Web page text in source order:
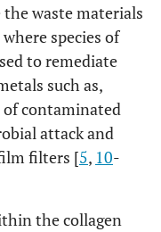
waste materials
species of
to remediate
such as,
contaminated
attack and
filters [5, 10-
the collagen